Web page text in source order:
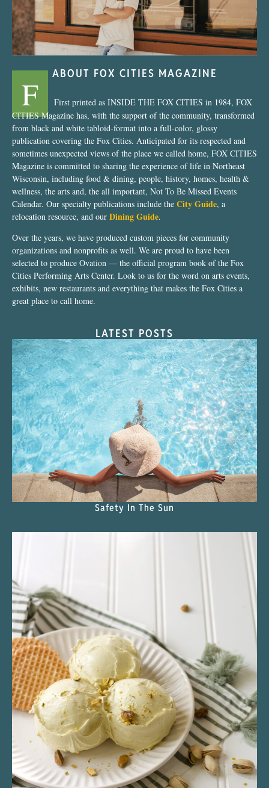
ABOUT FOX CITIES MAGAZINE
F
First printed as INSIDE THE FOX CITIES in 1984, FOX
CITIES Magazine has, with the support of the community, transformed
from black and white tabloid-format into a full-color, glossy
publication covering the Fox Cities. Anticipated for its respected and
sometimes unexpected views of the place we called home, FOX CITIES
Magazine is committed to sharing the experience of life in Northeast
Wisconsin, including food & dining, people, history, homes, health &
wellness, the arts and, the all important, Not To Be Missed Events
Calendar. Our specialty publications include the City Guide, a
relocation resource, and our Dining Guide.
Over the years, we have produced custom pieces for community
organizations and nonprofits as well. We are proud to have been
selected to produce Ovation — the official program book of the Fox
Cities Performing Arts Center. Look to us for the word on arts events,
exhibits, new restaurants and everything that makes the Fox Cities a
great place to call home.
LATEST POSTS
Safety In The Sun